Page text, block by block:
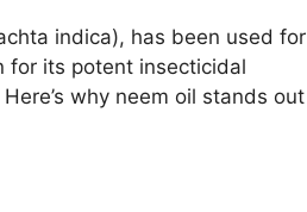
indica), has been used for
for its potent insecticidal
why neem oil stands out